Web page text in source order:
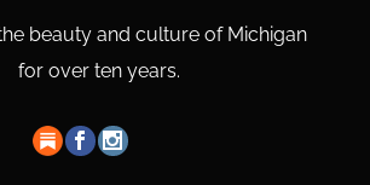
beauty and culture of Michigan
for over ten years.